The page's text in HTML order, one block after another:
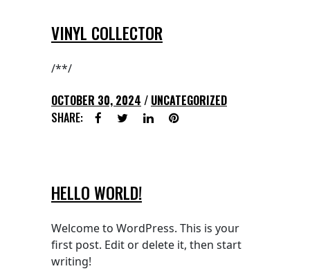
VINYL COLLECTOR
/**/
OCTOBER 30, 2024
UNCATEGORIZED
SHARE:
HELLO WORLD!
Welcome to WordPress. This is your
first post. Edit or delete it, then start
writing!